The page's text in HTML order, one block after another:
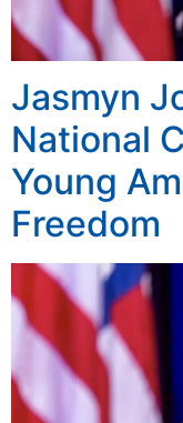
Jasmyn
National
Young
Freedom